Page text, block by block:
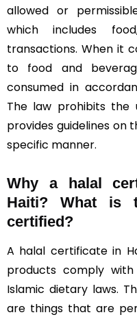
allowed or
which includes
transactions. When it
to food and
consumed in
The law prohibits the
provides guidelines on
specific manner.
Why a halal
Haiti?
What is
certified?
A halal certificate in
products comply
Islamic dietary laws.
are things that are